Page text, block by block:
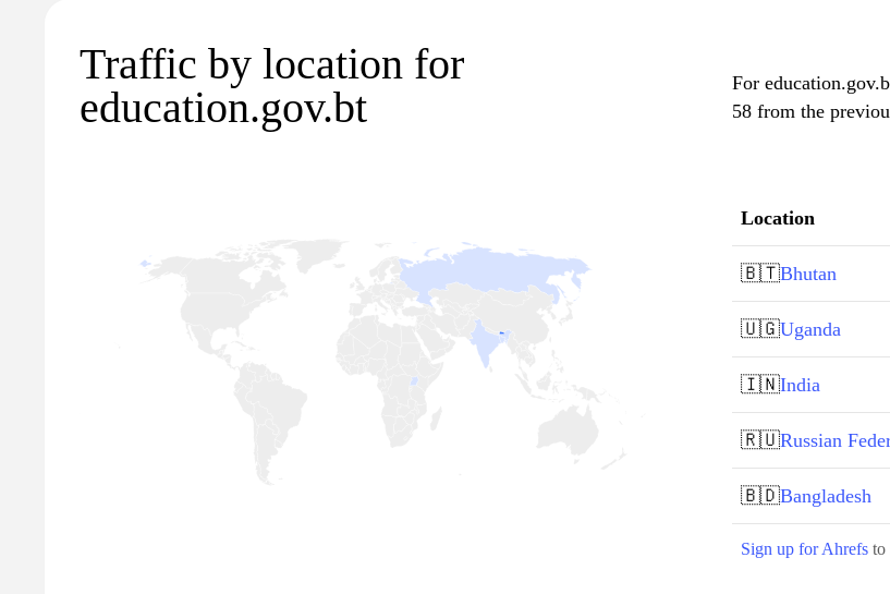
Traffic by location for
education.gov.bt
For
58 from the
Location
🇧🇹Bhutan
🇺🇬Uganda
🇮🇳India
🇷🇺Russian
🇧🇩Bangladesh
Sign up for Ahrefs to